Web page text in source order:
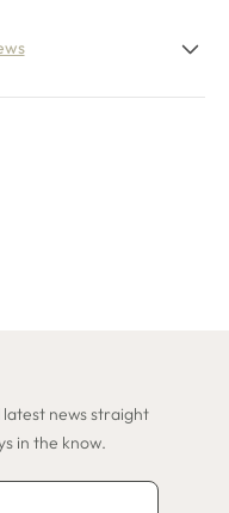
news straight
in the know.